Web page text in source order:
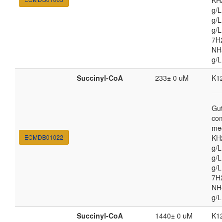
g/
g/
g/
g/
ECMDB01022
Succinyl-CoA 233± 0 uM
g/
g/
g/
g/
Succinyl-CoA 1440± 0 uM